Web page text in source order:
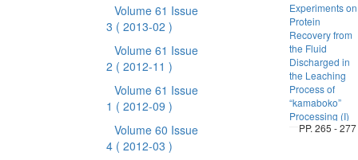
Volume 61 Issue
3 ( 2013-02 )
Volume 61 Issue
2 ( 2012-11 )
Volume 61 Issue
1 ( 2012-09 )
Volume 60 Issue
4 ( 2012-03 )
Experiments on
Protein
Recovery from
the Fluid
Discharged in
the Leaching
Process of
“kamaboko”
Processing (I)
PP. 265 - 277